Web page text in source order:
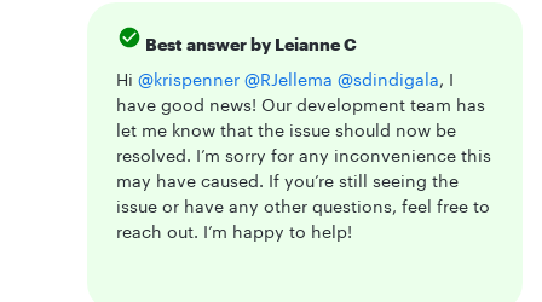
Best answer by Leianne C
Hi ​ @krispenner @RJellema @sdindigala, I
have good news! Our development team has
let me know that the issue should now be
resolved. I’m sorry for any inconvenience this
may have caused. If you’re still seeing the
issue or have any other questions, feel free to
reach out. I’m happy to help!